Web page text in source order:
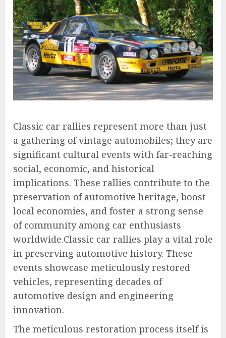
Classic car rallies represent more than just
a gathering of vintage automobiles; they are
significant cultural events with far-reaching
social, economic, and historical
implications. These rallies contribute to the
preservation of automotive heritage, boost
local economies, and foster a strong sense
of community among car enthusiasts
worldwide.Classic car rallies play a vital role
in preserving automotive history. These
events showcase meticulously restored
vehicles, representing decades of
automotive design and engineering
innovation.
The meticulous restoration process itself is